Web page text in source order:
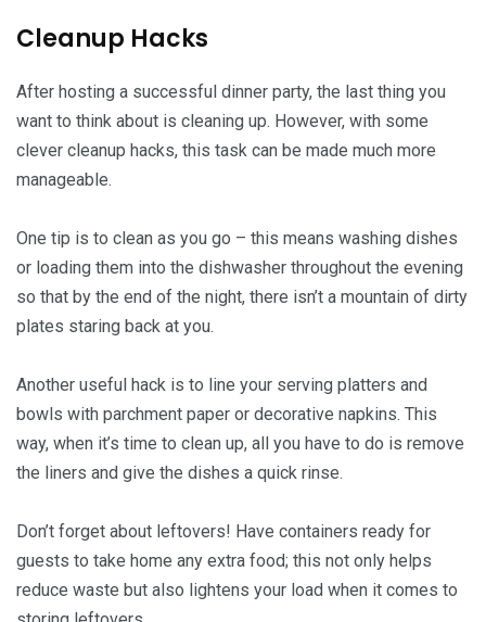
Cleanup Hacks
After hosting a successful dinner party, the last thing you
want to think about is cleaning up. However, with some
clever cleanup hacks, this task can be made much more
manageable.
One tip is to clean as you go – this means washing dishes
or loading them into the dishwasher throughout the evening
so that by the end of the night, there isn’t a mountain of dirty
plates staring back at you.
Another useful hack is to line your serving platters and
bowls with parchment paper or decorative napkins. This
way, when it’s time to clean up, all you have to do is remove
the liners and give the dishes a quick rinse.
Don’t forget about leftovers! Have containers ready for
guests to take home any extra food; this not only helps
reduce waste but also lightens your load when it comes to